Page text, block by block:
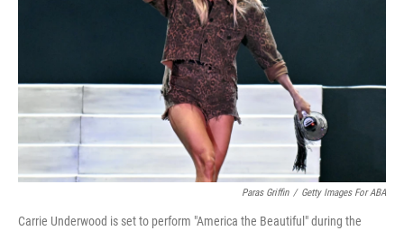
Paras Griffin / Getty Images For ABA
Carrie Underwood is set to perform "America the Beautiful" during the